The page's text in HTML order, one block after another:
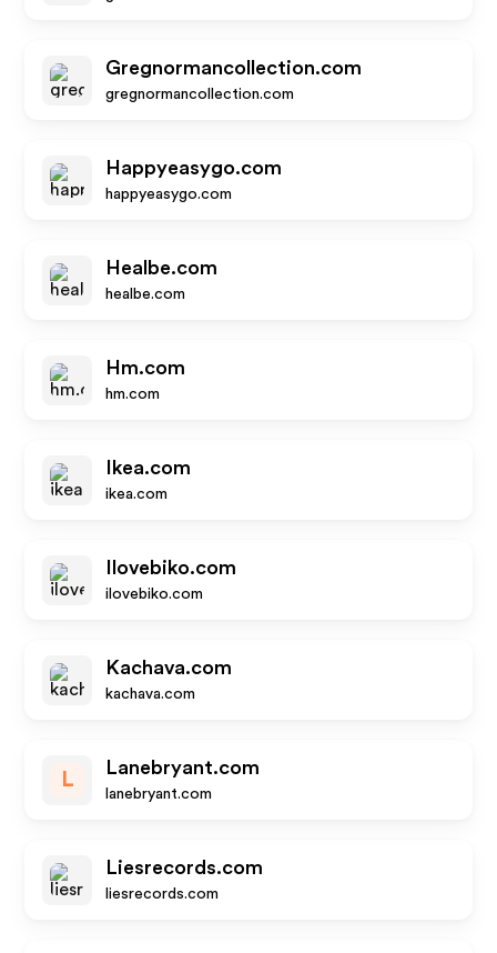
Gregnormancollection.com
gregnormancollection.com
Happyeasygo.com
happyeasygo.com
Healbe.com
healbe.com
Hm.com
hm.com
Ikea.com
ikea.com
Ilovebiko.com
ilovebiko.com
Kachava.com
kachava.com
L
Lanebryant.com
lanebryant.com
Liesrecords.com
liesrecords.com